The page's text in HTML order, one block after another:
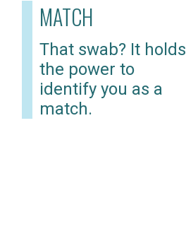
MATCH
That swab? It holds
the power to
identify you as a
match.